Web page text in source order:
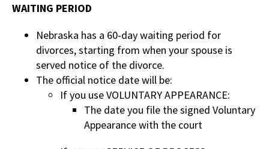
WAITING PERIOD
Nebraska has a 60-day waiting period for
divorces, starting from when your spouse is
served notice of the divorce.
The official notice date will be:
If you use VOLUNTARY APPEARANCE:
The date you file the signed Voluntary
Appearance with the court